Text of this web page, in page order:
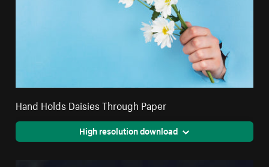
Hand Holds Daisies Through Paper
High resolution download